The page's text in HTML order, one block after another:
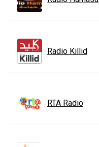
Radio Killid
RTA Radio